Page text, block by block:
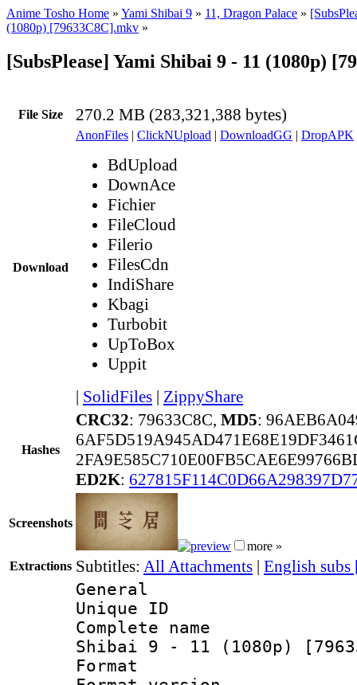
Anime Tosho Home » Yami Shibai 9 » 11, Dragon Palace »
(1080p) [79633C8C].mkv »
[SubsPlease] Yami Shibai 9 - 11 (1080p)
File Size 270.2 MB (283,321,388 bytes)
Download
AnonFiles | ClickNUpload | DownloadGG | DropAPK
BdUpload
DownAce
Fichier
FileCloud
Filerio
FilesCdn
IndiShare
Kbagi
Turbobit
UpToBox
Uppit
| SolidFiles | ZippyShare
Hashes
CRC32: 79633C8C, MD5:
ED2K:
Screenshots
more »
Extractions Subtitles: All Attachments | English subs
General
Unique
Complete name
Shibai 9 - 11 (1080p)
Format :